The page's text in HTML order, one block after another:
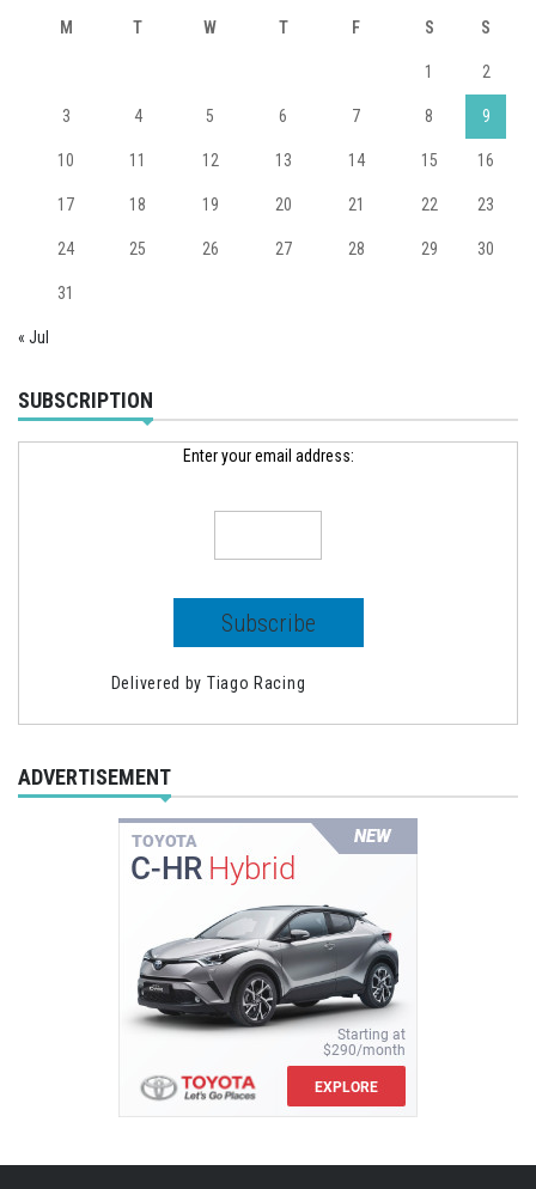
M T W T F S S
1 2
3 4 5 6 7 8 9
10 11 12 13 14 15 16
17 18 19 20 21 22 23
24 25 26 27 28 29 30
31
« Jul
SUBSCRIPTION
Enter your email address:
Delivered by Tiago Racing
ADVERTISEMENT